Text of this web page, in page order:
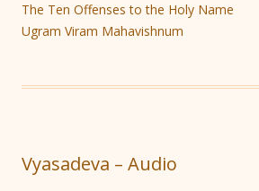
The Ten Offenses to the Holy Name
Ugram Viram Mahavishnum
Vyasadeva – Audio